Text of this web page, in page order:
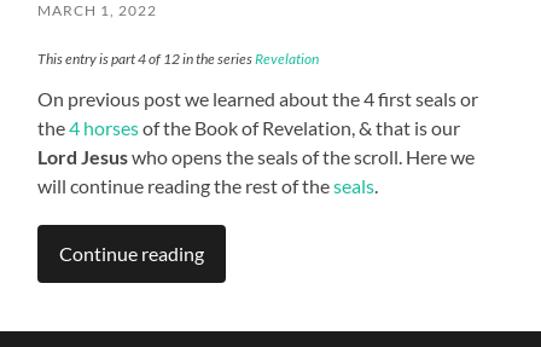
MARCH 1, 2022
This entry is part 4 of 12 in the seriesRevelation
On previous post we learned about the 4 first seals or
the4 horsesof the Book of Revelation, & that is our
Lord Jesuswho opens the seals of the scroll. Here we
will continue reading the rest of theseals
Continue reading